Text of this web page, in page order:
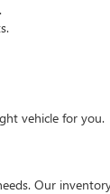
vehicle for you.
Our